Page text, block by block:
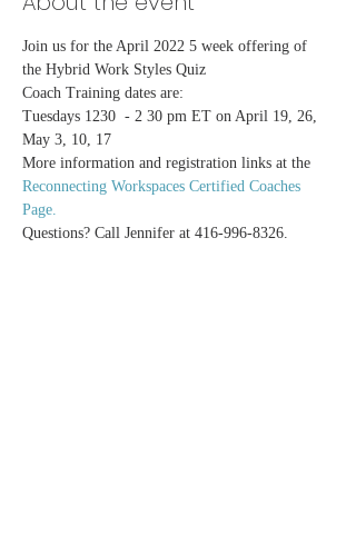
Join us for the April 2022 5 week offering of
the Hybrid Work Styles Quiz
Coach Training dates are:
Tuesdays 1230  - 2 30 pm ET on April 19, 26,
May 3, 10, 17
More information and registration links at the
Reconnecting Workspaces Certified Coaches
Page.
Questions? Call Jennifer at 416-996-8326.